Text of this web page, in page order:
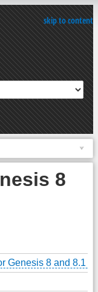
skip to content
8
Genesis 8 and 8.1